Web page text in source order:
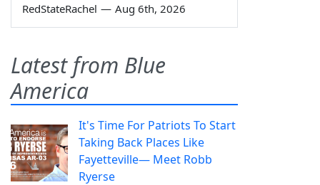
RedStateRachel — Aug 6th, 2026
Latest from Blue
America
It's Time For Patriots To Start
Taking Back Places Like
Fayetteville— Meet Robb
Ryerse